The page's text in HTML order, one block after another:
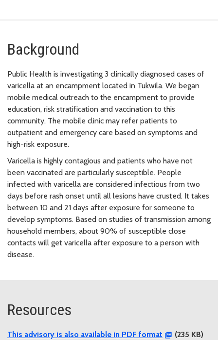
Background
Public Health is investigating 3 clinically diagnosed cases of
varicella at an encampment located in Tukwila. We began
mobile medical outreach to the encampment to provide
education, risk stratification and vaccination to this
community. The mobile clinic may refer patients to
outpatient and emergency care based on symptoms and
high-risk exposure.
Varicella is highly contagious and patients who have not
been vaccinated are particularly susceptible. People
infected with varicella are considered infectious from two
days before rash onset until all lesions have crusted. It takes
between 10 and 21 days after exposure for someone to
develop symptoms. Based on studies of transmission among
household members, about 90% of susceptible close
contacts will get varicella after exposure to a person with
disease.
Resources
This advisory is also available in PDF format (235 KB)